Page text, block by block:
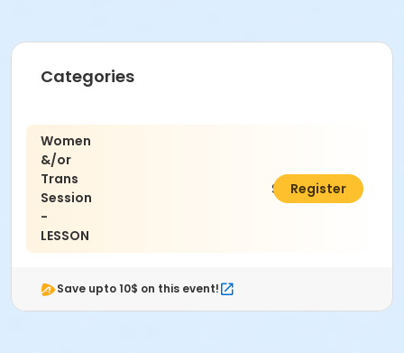
Categories
Women
&/or
Trans
Session
-
LESSON
$15.00Register
Save upto 10$ on this event!